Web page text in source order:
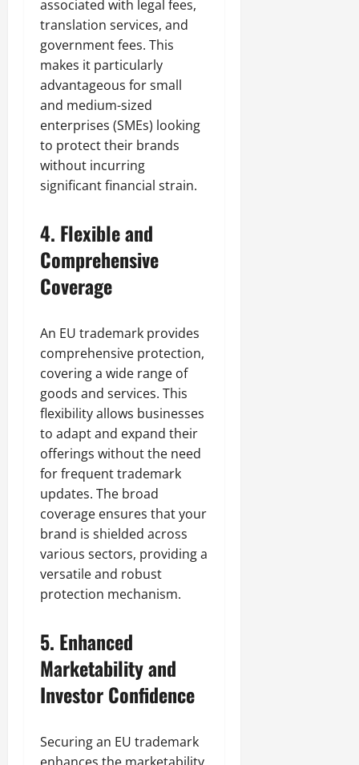
associated with legal fees,
translation services, and
government fees. This
makes it particularly
advantageous for small
and medium-sized
enterprises (SMEs) looking
to protect their brands
without incurring
significant financial strain.
4. Flexible and
Comprehensive
Coverage
An EU trademark provides
comprehensive protection,
covering a wide range of
goods and services. This
flexibility allows businesses
to adapt and expand their
offerings without the need
for frequent trademark
updates. The broad
coverage ensures that your
brand is shielded across
various sectors, providing a
versatile and robust
protection mechanism.
5. Enhanced
Marketability and
Investor Confidence
Securing an EU trademark